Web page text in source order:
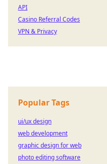
API
Casino Referral Codes
VPN & Privacy
Popular Tags
ui/ux design
web development
graphic design for web
photo editing software